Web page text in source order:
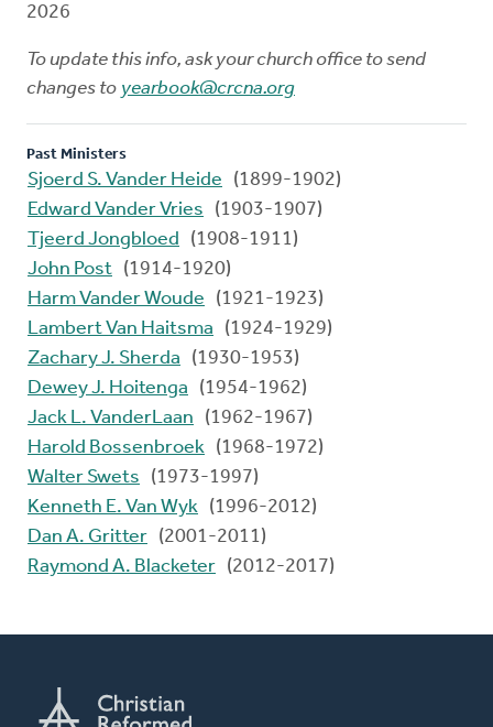
2026
To update this info, ask your church office to send
changes to yearbook@crcna.org
Past Ministers
Sjoerd S. Vander Heide
(1899-1902)
Edward Vander Vries
(1903-1907)
Tjeerd Jongbloed
(1908-1911)
John Post (1914-1920)
Harm Vander Woude
(1921-1923)
Lambert Van Haitsma
(1924-1929)
Zachary J. Sherda
(1930-1953)
Dewey J. Hoitenga
(1954-1962)
Jack L. VanderLaan
(1962-1967)
Harold Bossenbroek (1968-1972)
Walter Swets
(1973-1997)
Kenneth E. Van Wyk (1996-2012)
Dan A. Gritter (2001-2011)
Raymond A. Blacketer (2012-2017)